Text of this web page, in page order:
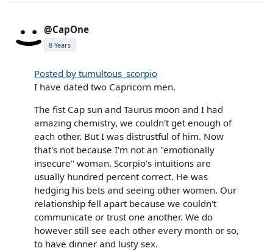
@CapOne
8 Years
Posted by tumultous_scorpio
I have dated two Capricorn men.
The fist Cap sun and Taurus moon and I had
amazing chemistry, we couldn't get enough of
each other. But I was distrustful of him. Now
that's not because I'm not an "emotionally
insecure" woman. Scorpio's intuitions are
usually hundred percent correct. He was
hedging his bets and seeing other women. Our
relationship fell apart because we couldn't
communicate or trust one another. We do
however still see each other every month or so,
to have dinner and lusty sex.